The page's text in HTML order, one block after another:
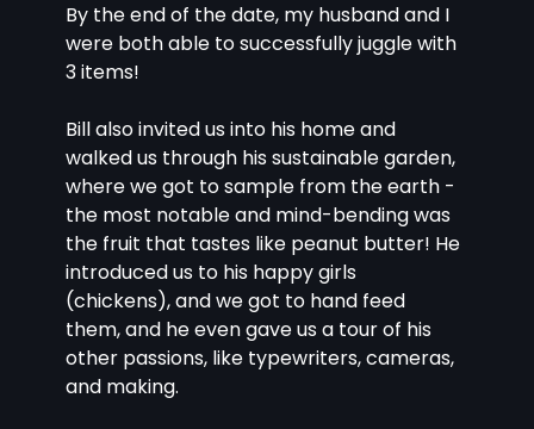
By the end of the date, my husband and I
were both able to successfully juggle with
3 items!
Bill also invited us into his home and
walked us through his sustainable garden,
where we got to sample from the earth -
the most notable and mind-bending was
the fruit that tastes like peanut butter! He
introduced us to his happy girls
(chickens), and we got to hand feed
them, and he even gave us a tour of his
other passions, like typewriters, cameras,
and making.